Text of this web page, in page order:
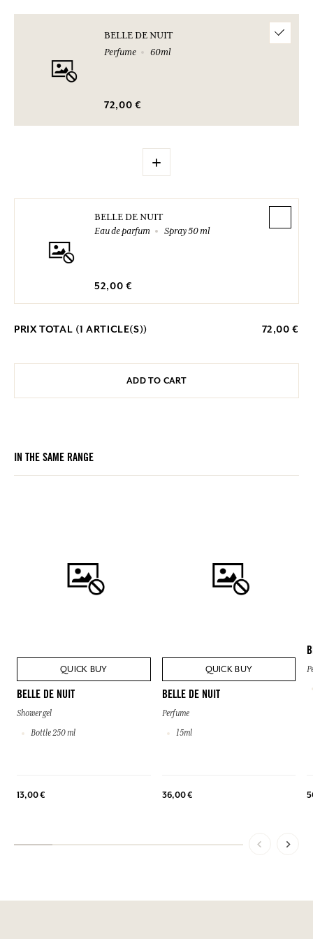
BELLE DE NUIT
Perfume
60ml
72,00 €
+
BELLE DE NUIT
Eau de parfum
Spray 50 ml
52,00 €
PRIX TOTAL (1 ARTICLE(S)) 72,00 €
ADD TO CART
IN THE SAME RANGE
QUICK BUY
BELLE DE NUIT
Shower gel
Bottle 250 ml
13,00 €
QUICK BUY
BELLE DE NUIT
Perfume
15ml
36,00 €